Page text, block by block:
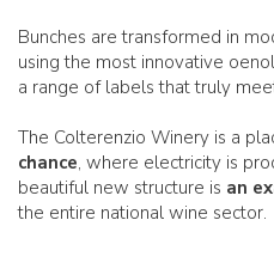
Bunches are transformed in
using the most innovative
a range of labels that truly
The Colterenzio Winery is a
chance, where electricity is
beautiful new structure is an
the entire national wine sector.